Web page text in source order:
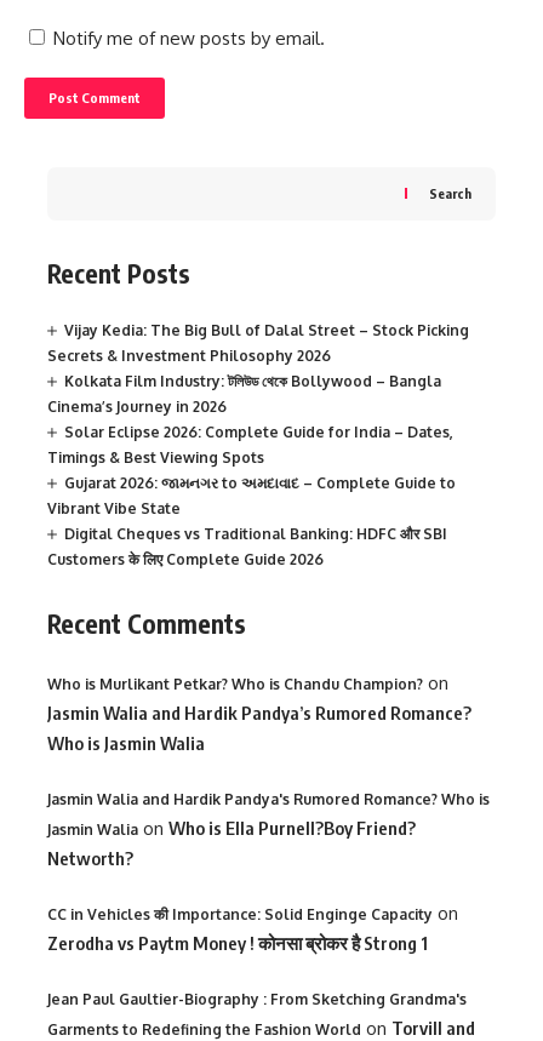
Notify me of new posts by email.
Search
Recent Posts
Vijay Kedia: The Big Bull of Dalal Street – Stock Picking
Secrets & Investment Philosophy 2026
Kolkata Film Industry: টলিউড থেকে Bollywood – Bangla
Cinema’s Journey in 2026
Solar Eclipse 2026: Complete Guide for India – Dates,
Timings & Best Viewing Spots
Gujarat 2026: જામનગર to અમદાવાદ – Complete Guide to
Vibrant Vibe State
Digital Cheques vs Traditional Banking: HDFC और SBI
Customers के लिए Complete Guide 2026
Recent Comments
Who is Murlikant Petkar? Who is Chandu Champion? on
Jasmin Walia and Hardik Pandya’s Rumored Romance?
Who is Jasmin Walia
Jasmin Walia and Hardik Pandya's Rumored Romance? Who is
Jasmin Walia on Who is Ella Purnell?Boy Friend?
Networth?
CC in Vehicles की Importance: Solid Enginge Capacity on
Zerodha vs Paytm Money ! कोनसा ब्रोकर है Strong 1
Jean Paul Gaultier-Biography : From Sketching Grandma's
Garments to Redefining the Fashion World on Torvill and